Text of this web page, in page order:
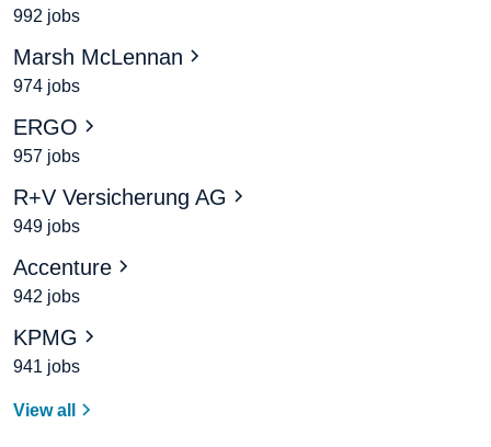
992 jobs
Marsh McLennan
974 jobs
ERGO
957 jobs
R+V Versicherung AG
949 jobs
Accenture
942 jobs
KPMG
941 jobs
View all